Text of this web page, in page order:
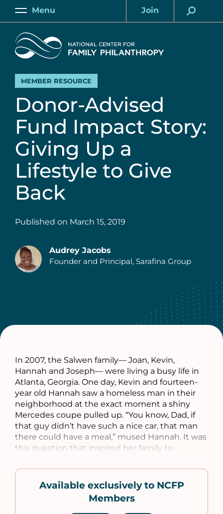
Skip
content
Main
Menu
Account
Join
Home
MEMBER RESOURCE
Donor-Advised
Fund Impact Story:
Giving Up a
Lifestyle to Give
Back
Published on March 15, 2019
Authors
Audrey Jacobs
Founder and Principal, Sarafina Group
In 2007, the Salwen family— Joan, Kevin,
Hannah and Joseph— were living a busy life in
Atlanta, Georgia. One day, Kevin and fourteen-
year old Hannah saw a homeless man in their
neighborhood at the exact moment a shiny
Mercedes coupe pulled up. “You know, Dad, if
that guy didn’t have such a nice car, that man
there could have a meal,” mused Hannah. It was
this question that inspired her family to…
Available exclusively to NCFP
Members